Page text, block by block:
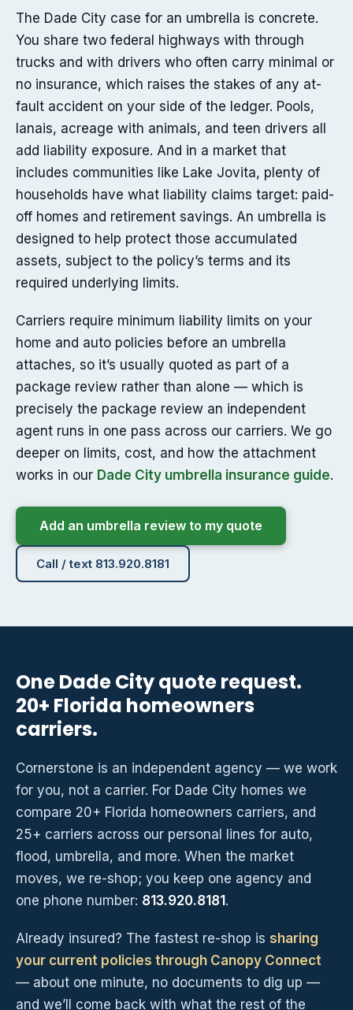
The Dade City case for an umbrella is concrete.
You share two federal highways with through
trucks and with drivers who often carry minimal or
no insurance, which raises the stakes of any at-
fault accident on your side of the ledger. Pools,
lanais, acreage with animals, and teen drivers all
add liability exposure. And in a market that
includes communities like Lake Jovita, plenty of
households have what liability claims target: paid-
off homes and retirement savings. An umbrella is
designed to help protect those accumulated
assets, subject to the policy’s terms and its
required underlying limits.
Carriers require minimum liability limits on your
home and auto policies before an umbrella
attaches, so it’s usually quoted as part of a
package review rather than alone — which is
precisely the package review an independent
agent runs in one pass across our carriers. We go
deeper on limits, cost, and how the attachment
works in our Dade City umbrella insurance guide.
Add an umbrella review to my quote
Call / text 813.920.8181
One Dade City quote request.
20+ Florida homeowners
carriers.
Cornerstone is an independent agency — we work
for you, not a carrier. For Dade City homes we
compare 20+ Florida homeowners carriers, and
25+ carriers across our personal lines for auto,
flood, umbrella, and more. When the market
moves, we re-shop; you keep one agency and
one phone number: 813.920.8181 .
Already insured? The fastest re-shop is sharing
your current policies through Canopy Connect
— about one minute, no documents to dig up —
and we’ll come back with what the rest of the